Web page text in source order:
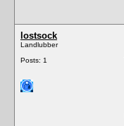
lostsock
Landlubber
Posts: 1